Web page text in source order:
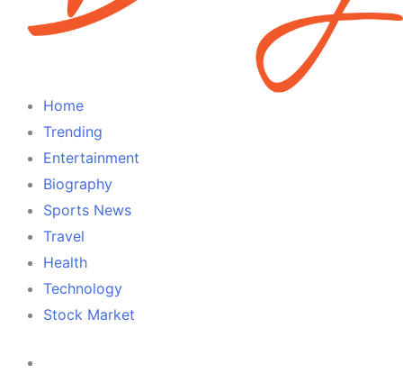
Home
Trending
Entertainment
Biography
Sports News
Travel
Health
Technology
Stock Market